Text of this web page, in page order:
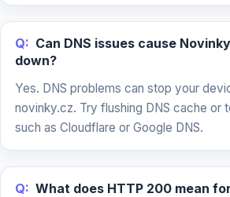
Q: Can DNS issues cause
down?
Yes. DNS problems can stop your
novinky.cz. Try flushing DNS cache or
such as Cloudflare or Google DNS.
Q: What does HTTP 200 mean